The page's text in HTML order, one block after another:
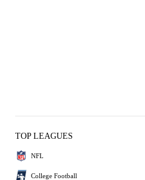
TOP LEAGUES
NFL
College Football